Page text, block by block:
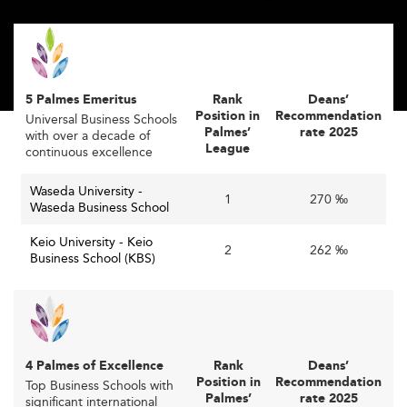
nation’s declining birthrate and shrinking domestic
student pool, by attracting more international students
and faculty.
With Japan’s growing appeal as an innovation hub,
programs increasingly offer courses in English and foster
global partnerships to enhance cross-border
collaboration and cultural exchange.
This also aligns with government goals to boost
outbound study and inbound talent, countering
economic integration.
international collaborations have strengthened academic
competitiveness in recent years.
Accelerating Digital Transformation in
Business Education
5 Palmes Emeritus
Universal Business Schools
with over a decade of
continuous excellence
Rank
Position in
Palmes’
League
Deans’
Recommendation
rate 2025
Waseda University -
Waseda Business School
1 270 ‰
Keio University - Keio
Business School (KBS)
2 262 ‰
4 Palmes of Excellence
Top Business Schools with
significant international
Rank
Position in
Palmes’
Deans’
Recommendation
rate 2025